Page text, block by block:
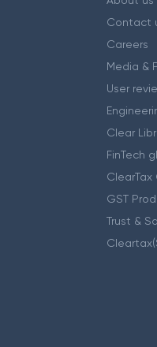
Contact
Careers
Media &
User
Clear
FinTech
ClearTax
GST
Trust &